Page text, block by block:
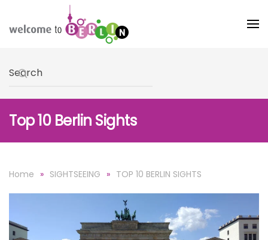
Skip to main content
Top 10 Berlin Sights
Home SIGHTSEEING TOP 10 BERLIN SIGHTS